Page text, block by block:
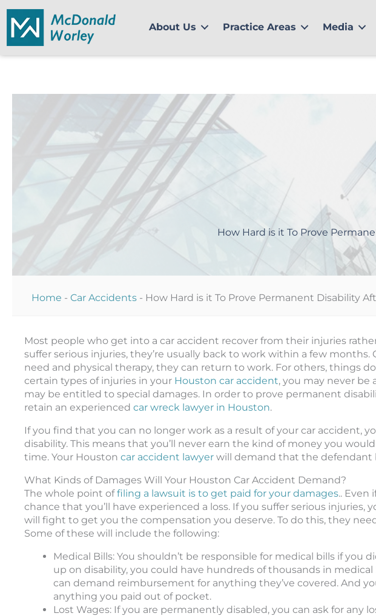
content
About Us Practice Areas Media
How Hard is it To Prove
Home - Car Accidents - How Hard is it To Prove Permanent Disability
Most people who get into a car accident recover from their injuries
suffer serious injuries, they’re usually back to work within a few
need and physical therapy, they can return to work. For others, things
certain types of injuries in your Houston car accident, you may never be
may be entitled to special damages. In order to prove permanent
retain an experienced car wreck lawyer in Houston.
If you find that you can no longer work as a result of your car accident,
disability. This means that you’ll never earn the kind of money you
time. Your Houston car accident lawyer will demand that the defendant
What Kinds of Damages Will Your Houston Car Accident Demand?
The whole point offiling a lawsuit is to get paid for your damages.. Even
chance that you’ll have experienced a loss. If you suffer serious injuries,
will fight to get you the compensation you deserve. To do this, they
Some of these will include the following:
Medical Bills: You shouldn’t be responsible for medical bills if you
up on disability, you could have hundreds of thousands in medical
can demand reimbursement for anything they’ve covered. And
anything you paid out of pocket.
Lost Wages: If you are permanently disabled, you can ask for any